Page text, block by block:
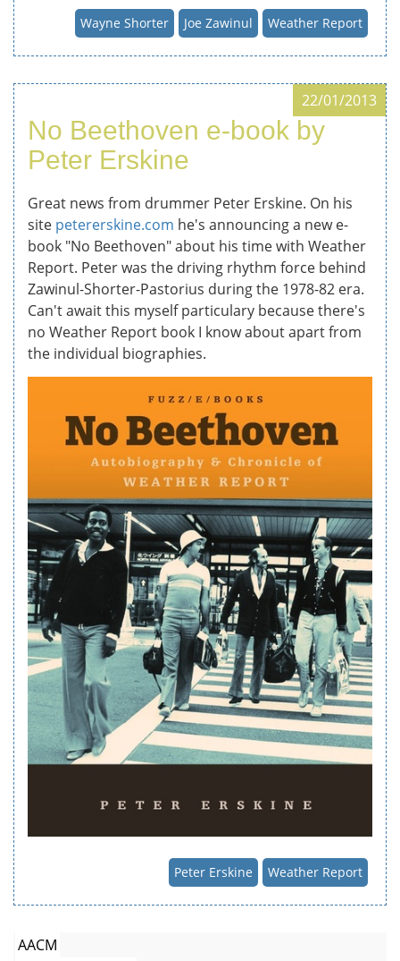
Weather Report
Joe Zawinul
Wayne Shorter
No Beethoven e-book by
Peter Erskine
22/01/2013
Great news from drummer Peter Erskine. On his
site petererskine.com he's announcing a new e-
book "No Beethoven" about his time with Weather
Report. Peter was the driving rhythm force behind
Zawinul-Shorter-Pastorius during the 1978-82 era.
Can't await this myself particulary because there's
no Weather Report book I know about apart from
the individual biographies.
Weather Report
Peter Erskine
AACM